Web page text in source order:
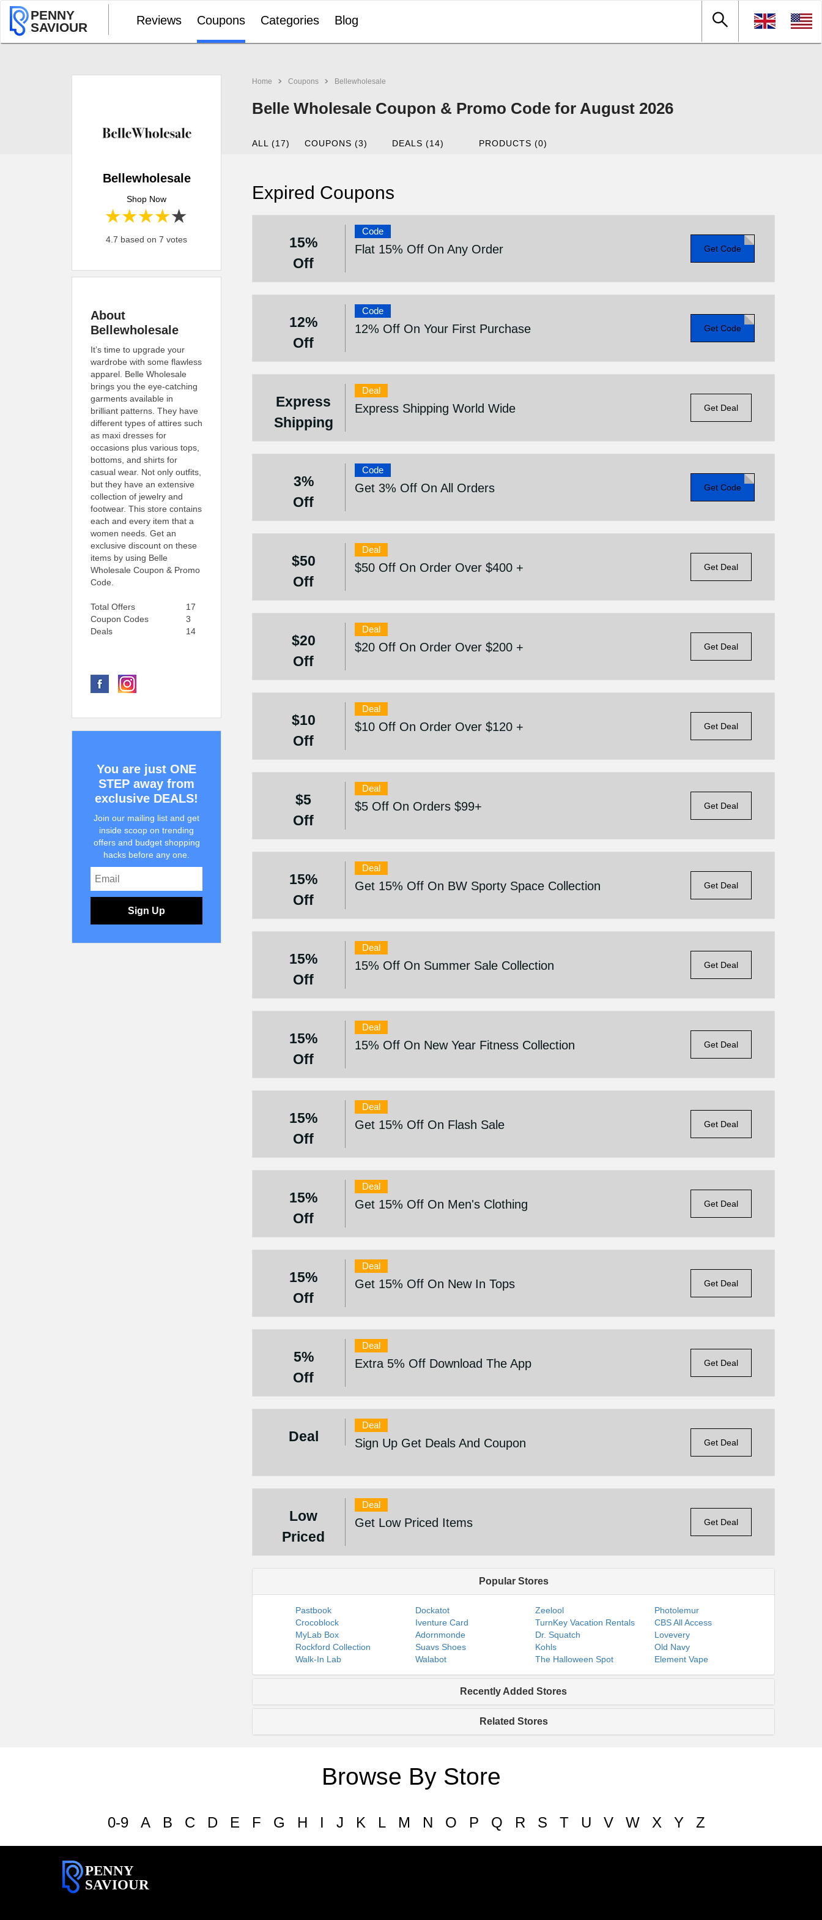
PENNY
SAVIOUR
Reviews Coupons Categories Blog
Home Coupons Bellewholesale
Belle Wholesale Coupon & Promo Code for August 2026
Bellewholesale
Shop Now
4 stars
3 stars
2 stars
1 star
4.7 based on 7 votes
ALL (17) COUPONS (3) DEALS (14) PRODUCTS (0)
Expired Coupons
15%
Off
Code
Flat 15% Off On Any Order Get Code
12%
Off
Code
12% Off On Your First Purchase Get Code
Express
Shipping
Deal
Express Shipping World Wide Get Deal
3%
Off
Code
Get 3% Off On All Orders Get Code
$50
Off
Deal
$50 Off On Order Over $400 + Get Deal
$20
Off
Deal
$20 Off On Order Over $200 + Get Deal
$10
Off
Deal
$10 Off On Order Over $120 + Get Deal
$5
Off
Deal
$5 Off On Orders $99+ Get Deal
15%
Off
Deal
Get 15% Off On BW Sporty Space Collection Get Deal
15%
Off
Deal
15% Off On Summer Sale Collection Get Deal
15%
Off
Deal
15% Off On New Year Fitness Collection Get Deal
15%
Off
Deal
Get 15% Off On Flash Sale Get Deal
15%
Off
Deal
Get 15% Off On Men's Clothing Get Deal
15%
Off
Deal
Get 15% Off On New In Tops Get Deal
5%
Off
Deal
Extra 5% Off Download The App Get Deal
Deal
Deal
Sign Up Get Deals And Coupon Get Deal
Low
Priced
Deal
Get Low Priced Items Get Deal
Popular Stores
Pastbook Dockatot Zeelool
Photolemur
Crocoblock
Iventure Card TurnKey Vacation Rentals
CBS All Access
MyLab Box
Adornmonde Dr. Squatch
Lovevery
Rockford Collection
Suavs Shoes Kohls
Old Navy
Walk-In Lab
Walabot The Halloween Spot Element Vape
Recently Added Stores
Related Stores
About
Bellewholesale
It’s time to upgrade your
wardrobe with some flawless
apparel. Belle Wholesale
brings you the eye-catching
garments available in
brilliant patterns. They have
different types of attires such
as maxi dresses for
occasions plus various tops,
bottoms, and shirts for
casual wear. Not only outfits,
but they have an extensive
collection of jewelry and
footwear. This store contains
each and every item that a
women needs. Get an
exclusive discount on these
items by using Belle
Wholesale Coupon & Promo
Code.
Total Offers
17
Coupon Codes
3
Deals
14
You are just ONE
STEP away from
exclusive DEALS!
Join our mailing list and get
inside scoop on trending
offers and budget shopping
hacks before any one.
Sign Up
Browse By Store
0-9 A B C D E F G H I J K L M N O P Q R S T U V W X Y Z
PENNY
SAVIOUR